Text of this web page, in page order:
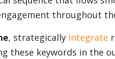
throughout
, strategically integrate
these keywords in the